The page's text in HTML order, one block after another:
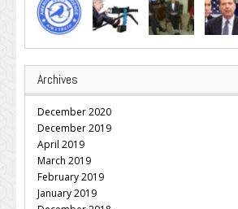
Archives
December 2020
December 2019
April 2019
March 2019
February 2019
January 2019